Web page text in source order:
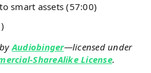
smart assets (57:00)
Audiobinger—licensed under
ShareAlike License.